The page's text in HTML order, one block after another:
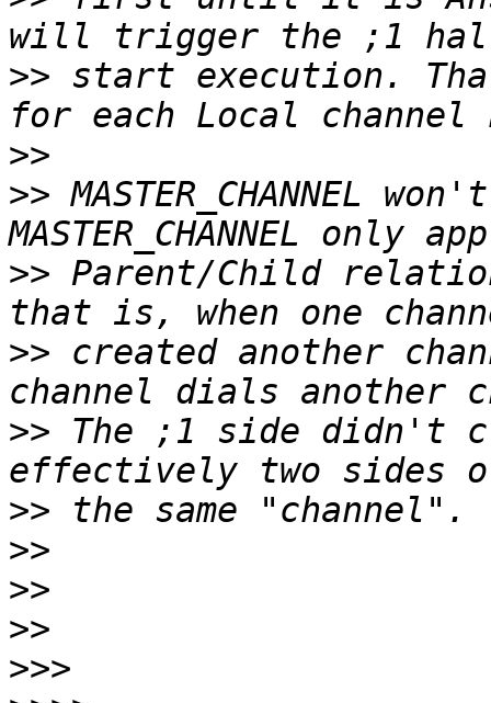
>> start execution.
>>
>> MASTER_CHANNEL
>> Parent/Child
>> created another
>> The ;1 side didn't
>>
>>
>>
>>
>>>